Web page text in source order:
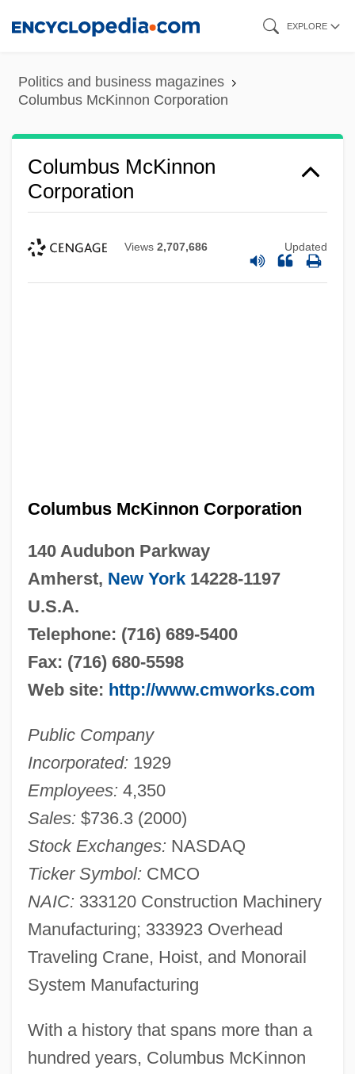
content
EXPLORE
Politics and business magazines
Columbus McKinnon Corporation
Columbus McKinnon
Corporation
Views 2,707,686 Updated
Columbus McKinnon Corporation
140 Audubon Parkway
Amherst, New York14228-1197
U.S.A.
Telephone: (716) 689-5400
Fax: (716) 680-5598
Web site: http://www.cmworks.com
Public Company
Incorporated: 1929
Employees: 4,350
Sales: $736.3 (2000)
Stock Exchanges: NASDAQ
Ticker Symbol: CMCO
NAIC: 333120 Construction Machinery
Manufacturing; 333923 Overhead
Traveling Crane, Hoist, and Monorail
System Manufacturing
With a history that spans more than a
hundred years, Columbus McKinnon